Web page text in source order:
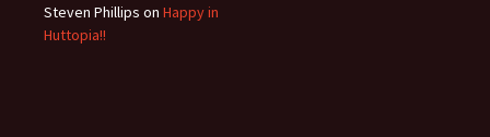
Steven Phillips on Happy in
Huttopia!!